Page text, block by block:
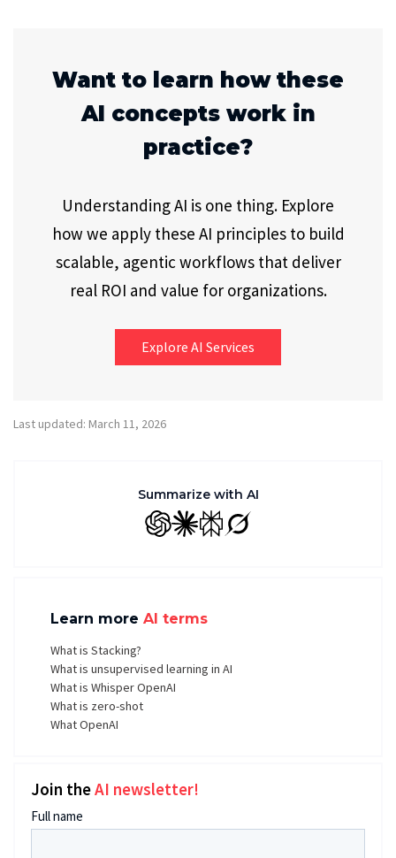
Want to learn how these
AI concepts work in
practice?
Understanding AI is one thing. Explore
how we apply these AI principles to build
scalable, agentic workflows that deliver
real ROI and value for organizations.
Explore AI Services
Last updated: March 11, 2026
Summarize with AI
GPT ClaudePerplexity
Grok
Learn more AI terms
What is Stacking?
What is unsupervised learning in AI
What is Whisper OpenAI
What is zero-shot
What OpenAI
Join theAI newsletter!